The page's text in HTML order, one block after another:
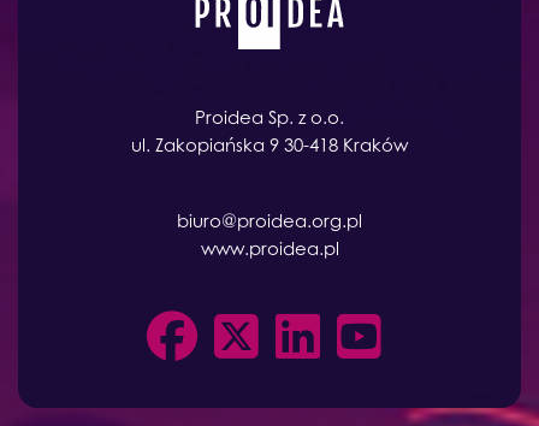
Proidea Sp. z o.o.
ul. Zakopiańska 9 30-418 Kraków
biuro@proidea.org.pl
www.proidea.pl